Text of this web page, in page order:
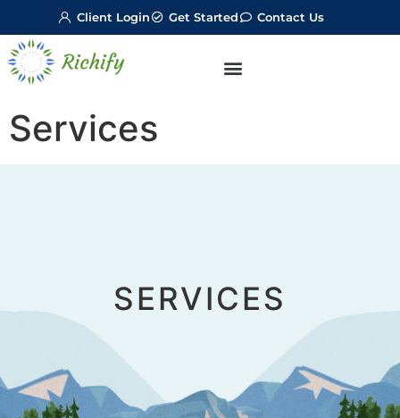
Client Login Get Started Contact Us
Services
SERVICES